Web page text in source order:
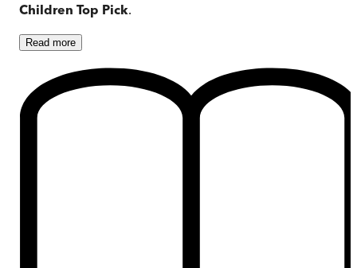
Children Top Pick.
Read more